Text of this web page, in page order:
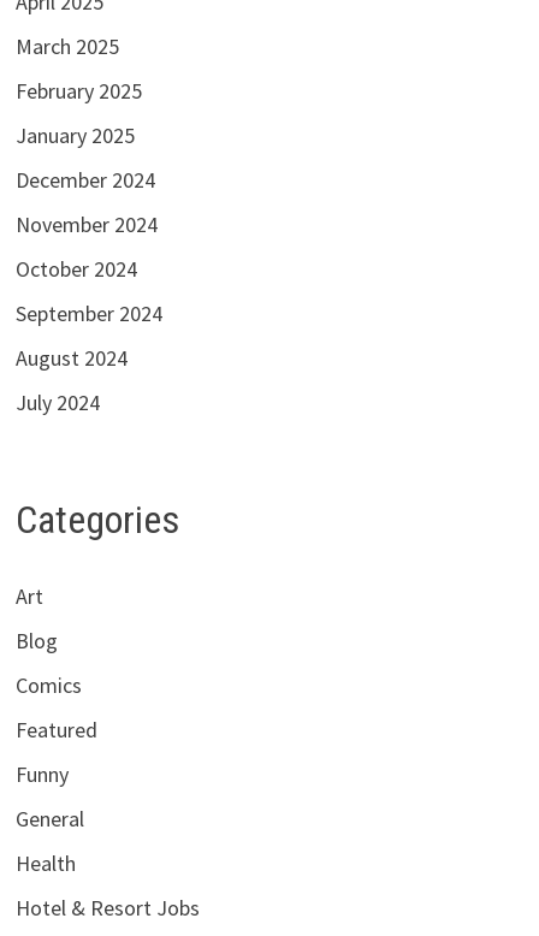
March 2025
February 2025
January 2025
December 2024
November 2024
October 2024
September 2024
August 2024
July 2024
Categories
Art
Blog
Comics
Featured
Funny
General
Health
Hotel & Resort Jobs